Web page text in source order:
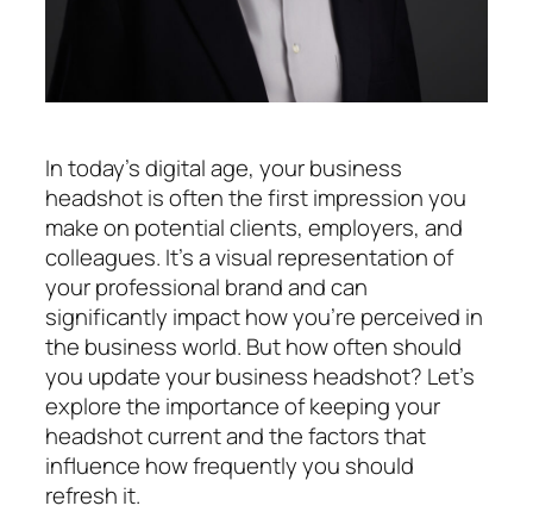
In today’s digital age, your business
headshot is often the first impression you
make on potential clients, employers, and
colleagues. It’s a visual representation of
your professional brand and can
significantly impact how you’re perceived in
the business world. But how often should
you update your business headshot? Let’s
explore the importance of keeping your
headshot current and the factors that
influence how frequently you should
refresh it.